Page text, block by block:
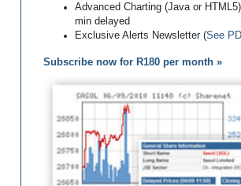
Advanced Charting (Java or
min delayed
Exclusive Alerts Newsletter (See
Subscribe now for R180 per month »